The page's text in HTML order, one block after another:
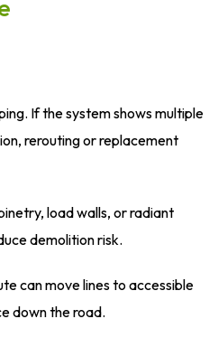
If the system shows multiple
rerouting or replacement
load walls, or radiant
demolition risk.
can move lines to accessible
down the road.